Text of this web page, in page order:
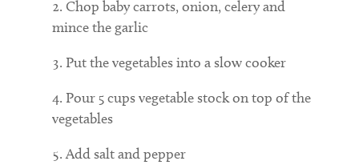
Chop baby carrots, onion, celery and
mince the garlic
Put the vegetables into a slow cooker
Pour 5 cups vegetable stock on top of the
vegetables
Add salt and pepper